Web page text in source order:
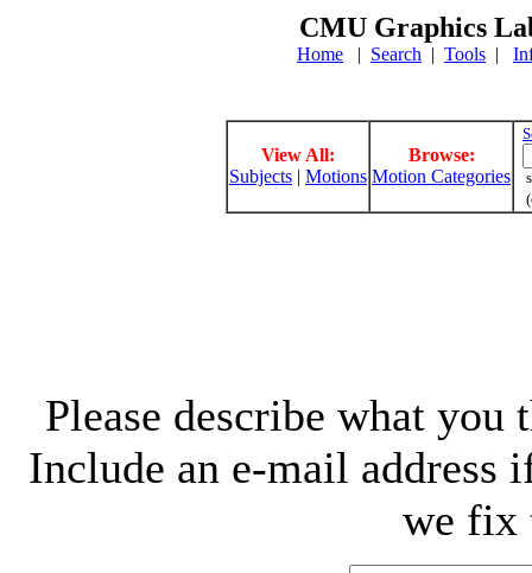
CMU Graphics
Home | Search | Tools |
View All:
Subjects | Motions
Browse:
Motion Categories
Please describe what
Include an e-mail address
we fix